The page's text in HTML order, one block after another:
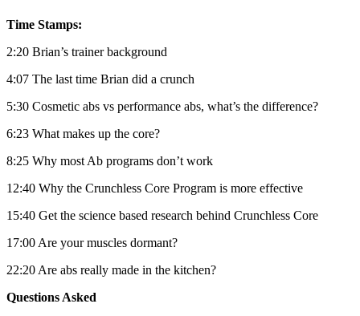
Time Stamps:
2:20 Brian’s trainer background
4:07 The last time Brian did a crunch
5:30 Cosmetic abs vs performance abs, what’s the difference?
6:23 What makes up the core?
8:25 Why most Ab programs don’t work
12:40 Why the Crunchless Core Program is more effective
15:40 Get the science based research behind Crunchless Core
17:00 Are your muscles dormant?
22:20 Are abs really made in the kitchen?
Questions Asked